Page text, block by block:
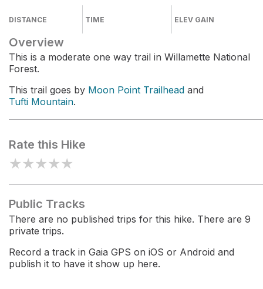
DISTANCE TIME ELEV GAIN
Overview
This is a moderate one way trail in Willamette National
Forest.
This trail goes by Moon Point Trailhead and
Tufti Mountain.
Rate this Hike
★★★★★
Public Tracks
There are no published trips for this hike. There are 9
private trips.
Record a track in Gaia GPS on iOS or Android and
publish it to have it show up here.